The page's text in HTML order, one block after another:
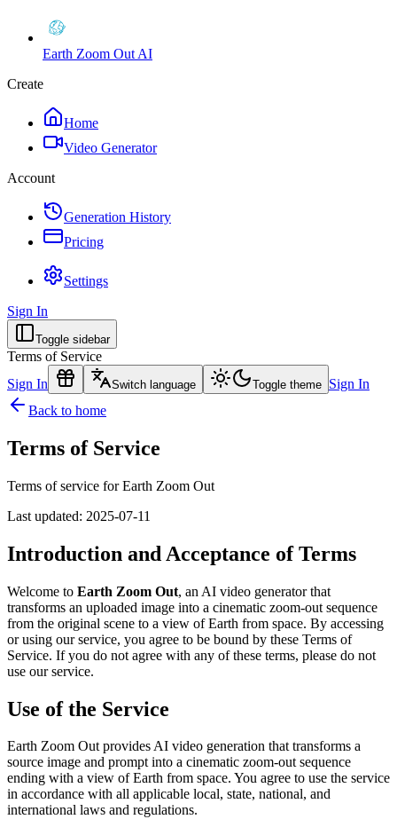
Earth Zoom Out AI
Create
Home
Video Generator
Account
Generation History
Pricing
Settings
Sign In
Toggle sidebar
Terms of Service
Sign In
Switch language Toggle theme Sign In
Back to home
Terms of Service
Terms of service for Earth Zoom Out
Last updated: 2025-07-11
Introduction and Acceptance of Terms
Welcome to Earth Zoom Out, an AI video generator that
transforms an uploaded image into a cinematic zoom-out sequence
from the original scene to a view of Earth from space. By accessing
or using our service, you agree to be bound by these Terms of
Service. If you do not agree with any of these terms, please do not
use our service.
Use of the Service
Earth Zoom Out provides AI video generation that transforms a
source image and prompt into a cinematic zoom-out sequence
ending with a view of Earth from space. You agree to use the service
in accordance with all applicable local, state, national, and
international laws and regulations.